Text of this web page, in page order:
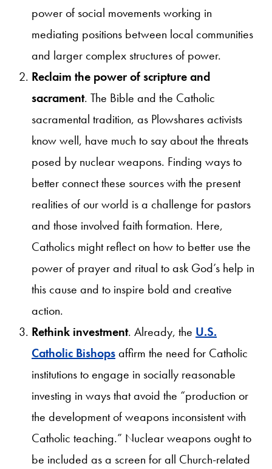
power of social movements working in
mediating positions between local communities
and larger complex structures of power.
Reclaim the power of scripture and
sacrament. The Bible and the Catholic
sacramental tradition, as Plowshares activists
know well, have much to say about the threats
posed by nuclear weapons. Finding ways to
better connect these sources with the present
realities of our world is a challenge for pastors
and those involved faith formation. Here,
Catholics might reflect on how to better use the
power of prayer and ritual to ask God’s help in
this cause and to inspire bold and creative
action.
Rethink investment. Already, the U.S.
Catholic Bishopsaffirm the need for Catholic
institutions to engage in socially reasonable
investing in ways that avoid the “production or
the development of weapons inconsistent with
Catholic teaching.” Nuclear weapons ought to
be included as a screen for all Church-related